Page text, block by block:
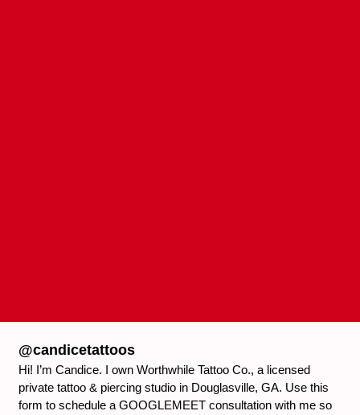
@candicetattoos
Hi! I’m Candice. I own Worthwhile Tattoo Co., a licensed
private tattoo & piercing studio in Douglasville, GA. Use this
form to schedule a GOOGLEMEET consultation with me so